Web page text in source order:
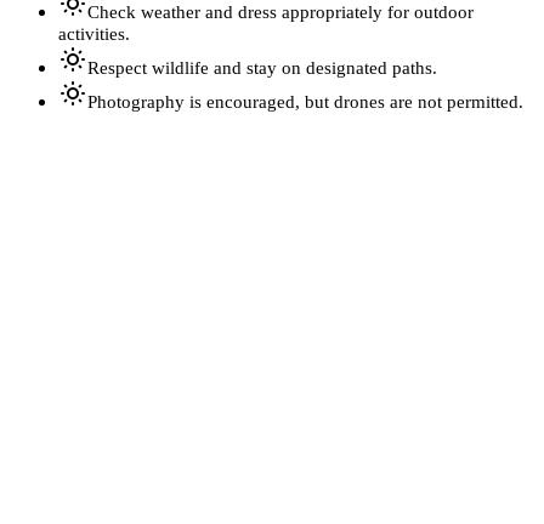
Check weather and dress appropriately for outdoor
activities.
Respect wildlife and stay on designated paths.
Photography is encouraged, but drones are not permitted.